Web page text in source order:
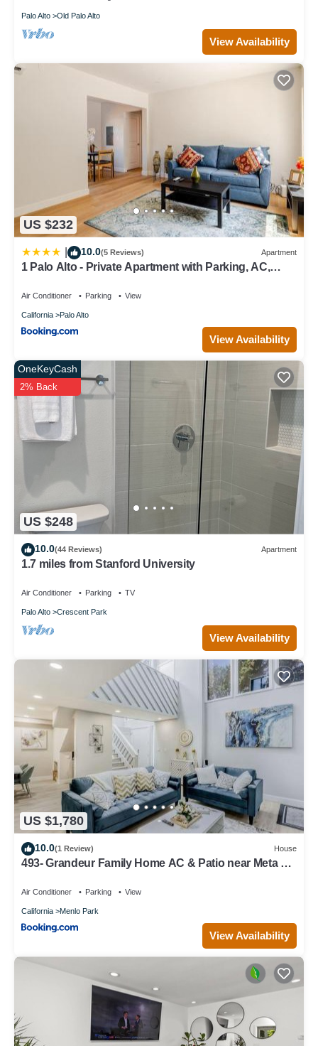
Palo Alto Old Palo Alto
View Availability
US $232
10.0(5 Reviews) Apartment
1 Palo Alto - Private Apartment with Parking, AC,
Air Conditioner Parking View
California Palo Alto
View Availability
US $248
OneKeyCash
2% Back
10.0(44 Reviews) Apartment
1.7 miles from Stanford University
Air Conditioner Parking TV
Palo Alto Crescent Park
View Availability
US $1,780
10.0(1 Review) House
493- Grandeur Family Home AC & Patio near Meta &
Air Conditioner Parking View
California Menlo Park
View Availability